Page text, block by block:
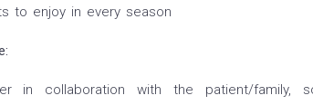
to enjoy in every season
in collaboration with the patient/family,